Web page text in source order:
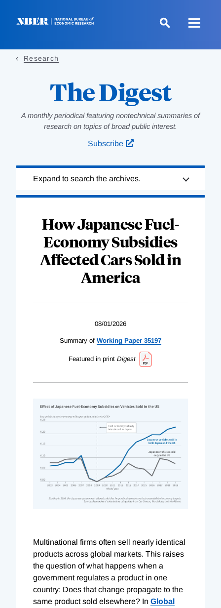
Research
The Digest
A monthly periodical featuring nontechnical summaries of
research on topics of broad public interest.
Subscribe
Complete
Expand to search the archives.
How Japanese Fuel-
Economy Subsidies
Affected Cars Sold in
America
08/01/2026
Summary of Working Paper 35197
Featured in print Digest
Multinational firms often sell nearly identical
products across global markets. This raises
the question of what happens when a
government regulates a product in one
country: Does that change propagate to the
same product sold elsewhere? In Global